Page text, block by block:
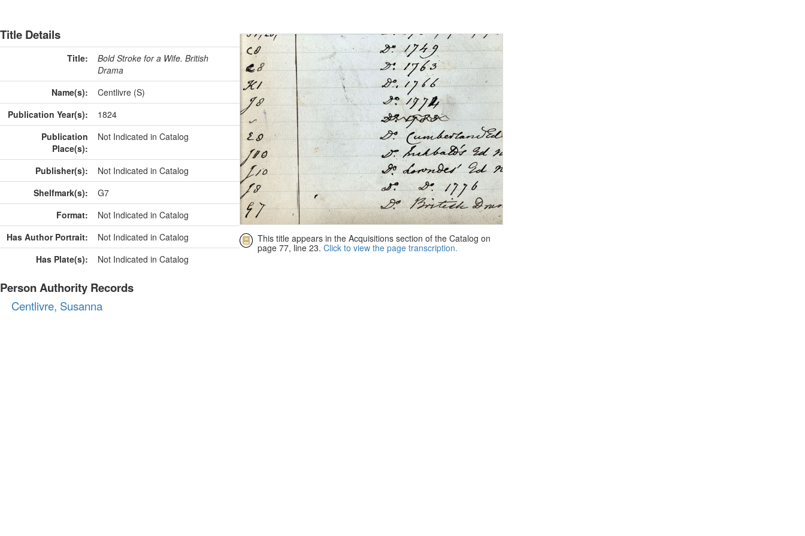
Title Details
Title:
Bold Stroke for a Wife. British
Drama
Name(s):
Centlivre (S)
Publication Year(s):
1824
Publication
Place(s):
Not Indicated in Catalog
Publisher(s):
Not Indicated in Catalog
Shelfmark(s):
G7
Format:
Not Indicated in Catalog
Has Author Portrait:
Not Indicated in Catalog
Has Plate(s):
Not Indicated in Catalog
Person Authority Records
Centlivre, Susanna
This title appears in the Acquisitions section of the Catalog on
page 77, line 23. Click to view the page transcription.